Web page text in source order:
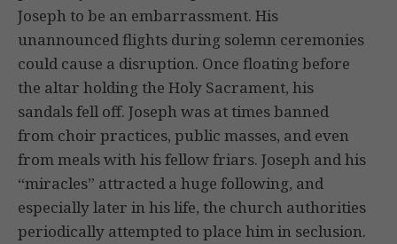
Joseph to be an embarrassment. His
unannounced flights during solemn ceremonies
could cause a disruption. Once floating before
the altar holding the Holy Sacrament, his
sandals fell off. Joseph was at times banned
from choir practices, public masses, and even
from meals with his fellow friars. Joseph and his
“miracles” attracted a huge following, and
especially later in his life, the church authorities
periodically attempted to place him in seclusion.